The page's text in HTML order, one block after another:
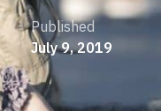
Published
July 9, 2019